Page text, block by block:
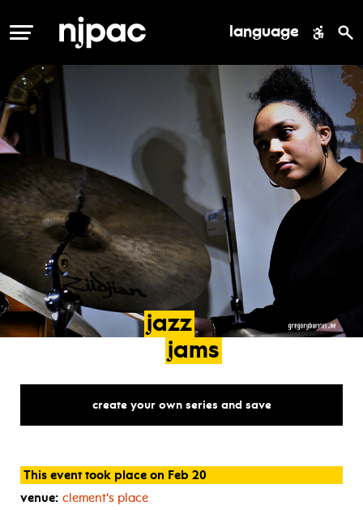
MENU language
jazz
jams
create your own series and save
This event took place on Feb 20
venue: clement's place